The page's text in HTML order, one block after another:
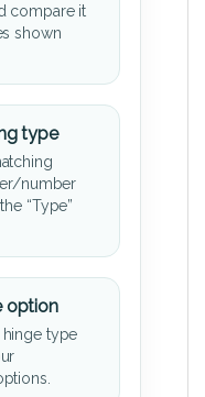
compare it
shown
type
number
“Type”
option
hinge type